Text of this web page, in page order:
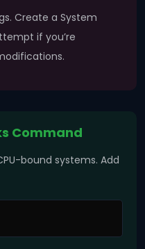
Create a System
if you’re
Command
bound systems. Add